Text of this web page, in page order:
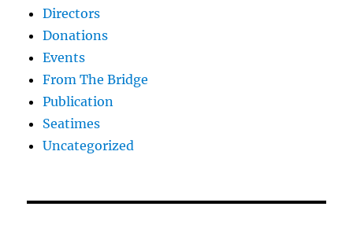
Directors
Donations
Events
From The Bridge
Publication
Seatimes
Uncategorized